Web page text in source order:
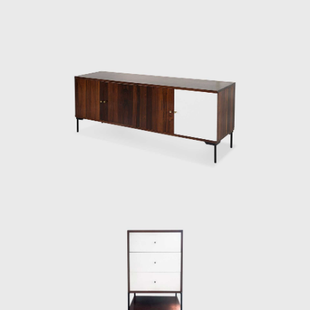
can bring art into everybody's home, and art
can be a way not only to reflect on the world
but to make visible connections and
abstractions without using verbal language.
Here we can see a clear link between
Geraldo's future ideals for furniture design
further success as an artist, a change of
government was to change Brazil. A new
wave of investments from Europe was
inaugurated by the president with the motto
'fifty years in five.' Modernization and